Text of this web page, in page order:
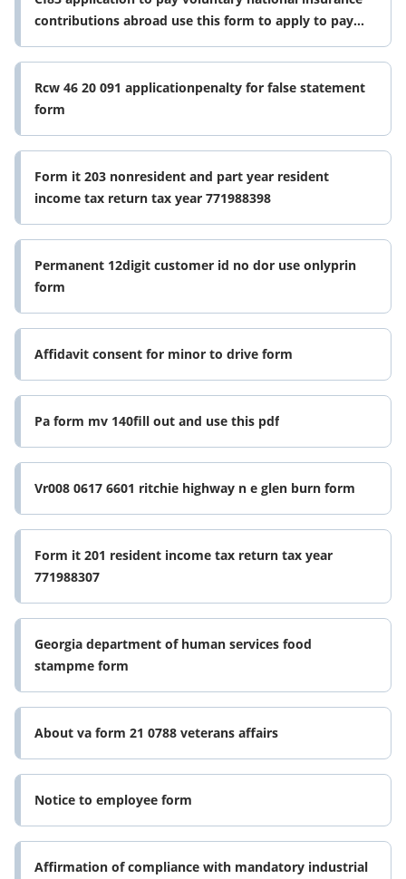
contributions abroad use this form to apply to pay
voluntary national
Rcw 46 20 091 applicationpenalty for false statement
form
Form it 203 nonresident and part year resident
income tax return tax year 771988398
Permanent 12digit customer id no dor use onlyprin
form
Affidavit consent for minor to drive form
Pa form mv 140fill out and use this pdf
Vr008 0617 6601 ritchie highway n e glen burn form
Form it 201 resident income tax return tax year
771988307
Georgia department of human services food
stampme form
About va form 21 0788 veterans affairs
Notice to employee form
Affirmation of compliance with mandatory industrial